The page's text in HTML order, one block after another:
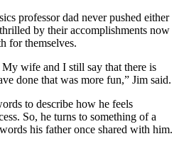
professor dad never pushed either
by their accomplishments now
for themselves.
wife and I still say that there is
done that was more fun,” Jim said.
to describe how he feels
So, he turns to something of a
his father once shared with him.